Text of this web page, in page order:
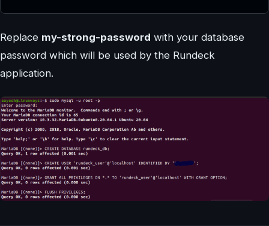
Replace my-strong-password with your database
password which will be used by the Rundeck
application.